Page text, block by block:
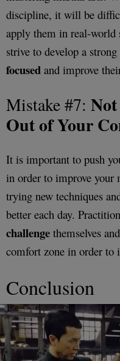
discipline, it will be
apply them in real-world
strive to develop a
focused and improve
Mistake #7:
Out of Your
It is important to push
in order to improve your
trying new techniques
better each day.
challenge themselves
comfort zone in order to
Conclusion